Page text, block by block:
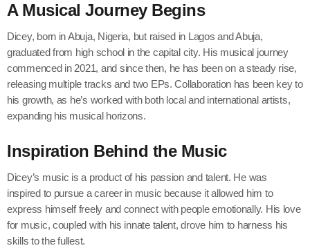
A Musical Journey Begins
Dicey, born in Abuja, Nigeria, but raised in Lagos and Abuja,
graduated from high school in the capital city. His musical journey
commenced in 2021, and since then, he has been on a steady rise,
releasing multiple tracks and two EPs. Collaboration has been key to
his growth, as he’s worked with both local and international artists,
expanding his musical horizons.
Inspiration Behind the Music
Dicey’s music is a product of his passion and talent. He was
inspired to pursue a career in music because it allowed him to
express himself freely and connect with people emotionally. His love
for music, coupled with his innate talent, drove him to harness his
skills to the fullest.